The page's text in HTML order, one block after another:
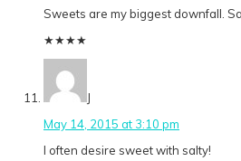
Sweets are my biggest downfall.
★★★★
J
May 14, 2015 at 3:10 pm
I often desire sweet with salty!